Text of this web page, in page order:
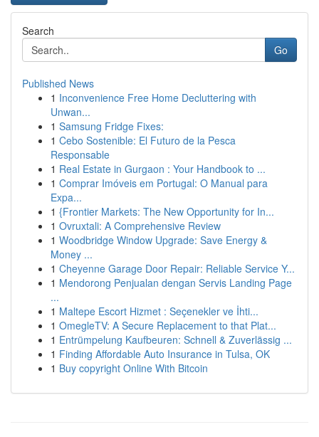
Search
Go
Published News
1 Inconvenience Free Home Decluttering with
Unwan...
1 Samsung Fridge Fixes:
1 Cebo Sostenible: El Futuro de la Pesca
Responsable
1 Real Estate in Gurgaon : Your Handbook to ...
1 Comprar Imóveis em Portugal: O Manual para
Expa...
1 {Frontier Markets: The New Opportunity for In...
1 Ovruxtali: A Comprehensive Review
1 Woodbridge Window Upgrade: Save Energy &
Money ...
1 Cheyenne Garage Door Repair: Reliable Service Y...
1 Mendorong Penjualan dengan Servis Landing Page
...
1 Maltepe Escort Hizmet : Seçenekler ve İhti...
1 OmegleTV: A Secure Replacement to that Plat...
1 Entrümpelung Kaufbeuren: Schnell & Zuverlässig ...
1 Finding Affordable Auto Insurance in Tulsa, OK
1 Buy copyright Online With Bitcoin